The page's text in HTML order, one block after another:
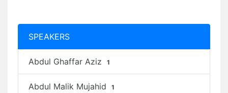
SPEAKERS
Abdul Ghaffar Aziz 1
Abdul Malik Mujahid 1